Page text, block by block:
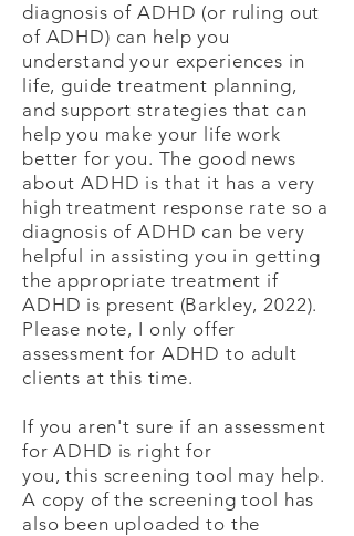
diagnosis of ADHD (or ruling out
of ADHD) can help you
understand your experiences in
life, guide treatment planning,
and support strategies that can
help you make your life work
better for you. The good news
about ADHD is that it has a very
high treatment response rate so a
diagnosis of ADHD can be very
helpful in assisting you in getting
the appropriate treatment if
ADHD is present (Barkley, 2022).
Please note, I only offer
assessment for ADHD to adult
clients at this time.
If you aren't sure if an assessment
for ADHD is right for
you,this screening tool may help.
A copy of the screening tool has
also been uploaded to the